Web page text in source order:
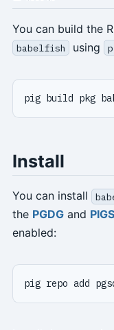
You can build the
babelfish using
pig build
Install
You can install
the PGDGand
enabled:
pig repo